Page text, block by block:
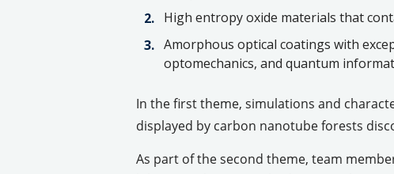
High entropy oxide materials that
Amorphous optical coatings with
optomechanics, and quantum
In the first theme, simulations and
displayed by carbon nanotube forests
As part of the second theme, team